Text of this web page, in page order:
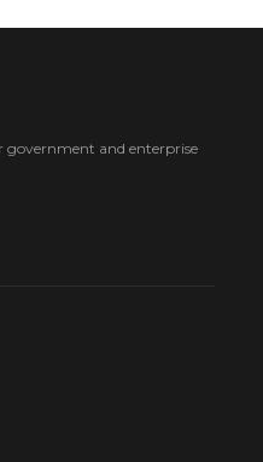
government and enterprise